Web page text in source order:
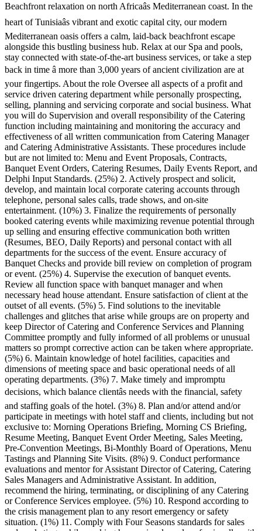
Beachfront relaxation on north Africaâs Mediterranean coast. In the
heart of Tunisiaâs vibrant and exotic capital city, our modern
Mediterranean oasis offers a calm, laid-back beachfront escape
alongside this bustling business hub. Relax at our Spa and pools,
stay connected with state-of-the-art business services, or take a step
back in time â more than 3,000 years of ancient civilization are at
your fingertips. About the role Oversee all aspects of a profit and
service driven catering department while personally prospecting,
selling, planning and servicing corporate and social business. What
you will do Supervision and overall responsibility of the Catering
function including maintaining and monitoring the accuracy and
effectiveness of all written communication from Catering Manager
and Catering Administrative Assistants. These procedures include
but are not limited to: Menu and Event Proposals, Contracts,
Banquet Event Orders, Catering Resumes, Daily Events Report, and
Delphi Input Standards. (25%) 2. Actively prospect and solicit,
develop, and maintain local corporate catering accounts through
telephone, personal sales calls, trade shows, and on-site
entertainment. (10%) 3. Finalize the requirements of personally
booked catering events while maximizing revenue potential through
up selling and ensuring effective communication both written
(Resumes, BEO, Daily Reports) and personal contact with all
departments for the success of the event. Ensure accuracy of
Banquet Checks and provide bill review on completion of program
or event. (25%) 4. Supervise the execution of banquet events.
Review all function space with banquet manager and when
necessary head house attendant. Ensure satisfaction of client at the
outset of all events. (5%) 5. Find solutions to the inevitable
challenges and glitches that arise while groups are on property and
keep Director of Catering and Conference Services and Planning
Committee promptly and fully informed of all problems or unusual
matters so prompt corrective action can be taken where appropriate.
(5%) 6. Maintain knowledge of hotel facilities, capacities and
dimensions of meeting space and basic operational needs of all
operating departments. (3%) 7. Make timely and impromptu
decisions, which balance clientâs needs with the financial, safety
and staffing goals of the hotel. (3%) 8. Plan and/or attend and/or
participate in meetings with hotel staff and clients, including but not
exclusive to: Morning Operations Briefing, Morning CS Briefing,
Resume Meeting, Banquet Event Order Meeting, Sales Meeting,
Pre-Convention Meetings, Bi-Monthly Board of Operations, Menu
Tastings and Planning Site Visits. (8%) 9. Conduct performance
evaluations and mentor for Assistant Director of Catering, Catering
Sales Managers and Administrative Assistant. In addition,
recommend the hiring, terminating, or disciplining of any Catering
or Conference Services employee. (5%) 10. Respond according to
the crisis management plan to any resort emergency or safety
situation. (1%) 11. Comply with Four Seasons standards for sales